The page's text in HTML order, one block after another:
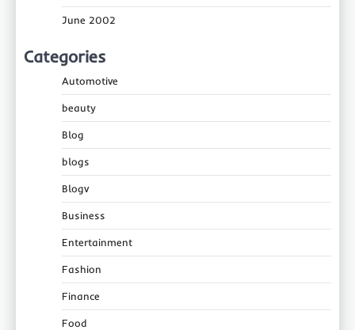
June 2002
Categories
Automotive
beauty
Blog
blogs
Blogv
Business
Entertainment
Fashion
Finance
Food